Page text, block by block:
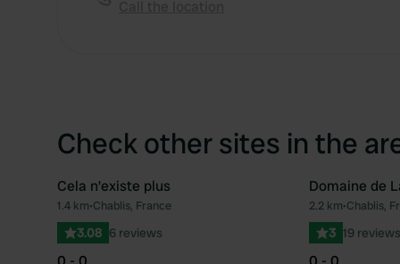
Check other sites in the
Favourite
Cela n’existe plus
1.4 km•Chablis, France
3.08 6 reviews
Domaine de
2.2 km•Chablis,
3 19 reviews